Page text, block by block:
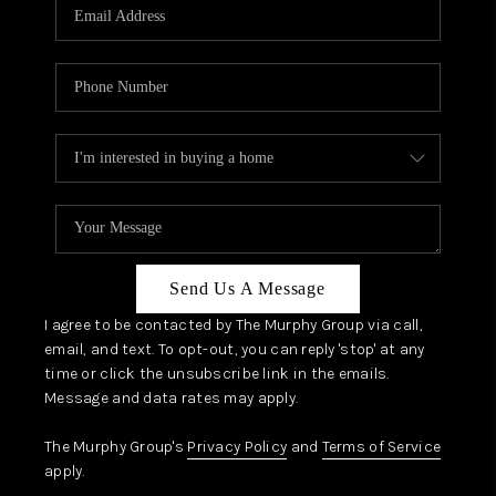
JOIN OUR TEAM
ABOUT PLACE
BLOG
CONNECT
TOP AREAS
Send Us A Message
I agree to be contacted by The Murphy Group via call,
email, and text. To opt-out, you can reply 'stop' at any
time or click the unsubscribe link in the emails.
Message and data rates may apply.
The Murphy Group's Privacy Policy and Terms of Service
apply.